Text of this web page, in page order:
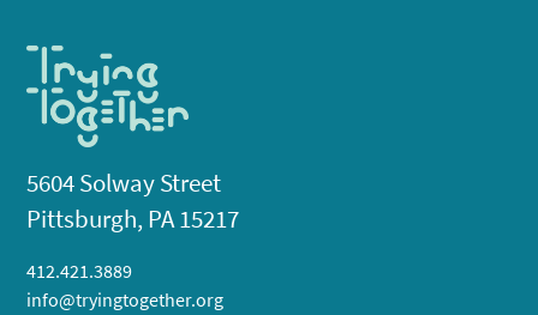
5604 Solway Street
Pittsburgh, PA 15217
412.421.3889
info@tryingtogether.org